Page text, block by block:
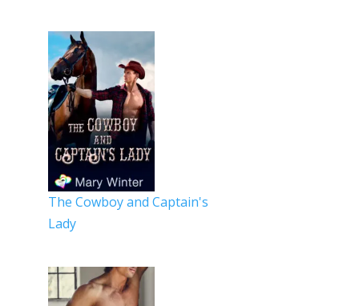
The Cowboy and Captain's
Lady